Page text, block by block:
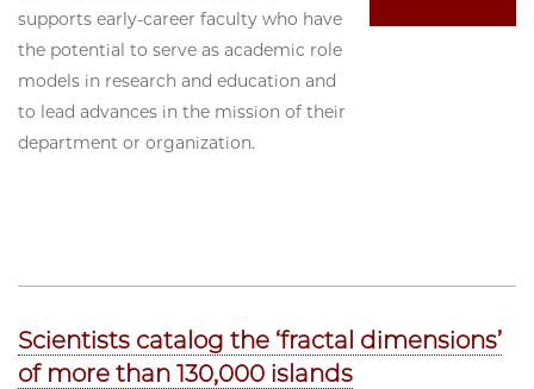
supports early-career faculty who have
the potential to serve as academic role
models in research and education and
to lead advances in the mission of their
department or organization.
Scientists catalog the ‘fractal dimensions’
of more than 130,000 islands